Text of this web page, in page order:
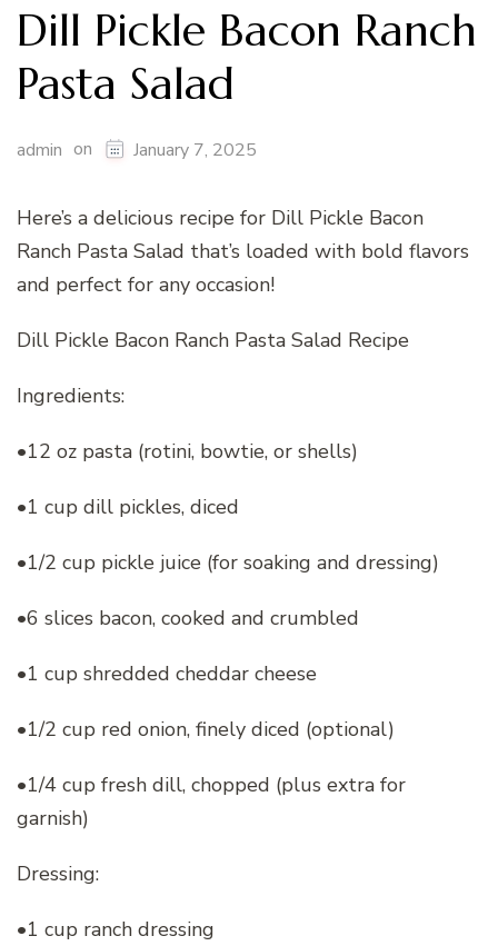
Dill Pickle Bacon Ranch
Pasta Salad
admin on January 7, 2025
Here’s a delicious recipe for Dill Pickle Bacon
Ranch Pasta Salad that’s loaded with bold flavors
and perfect for any occasion!
Dill Pickle Bacon Ranch Pasta Salad Recipe
Ingredients:
•12 oz pasta (rotini, bowtie, or shells)
•1 cup dill pickles, diced
•1/2 cup pickle juice (for soaking and dressing)
•6 slices bacon, cooked and crumbled
•1 cup shredded cheddar cheese
•1/2 cup red onion, finely diced (optional)
•1/4 cup fresh dill, chopped (plus extra for
garnish)
Dressing:
•1 cup ranch dressing